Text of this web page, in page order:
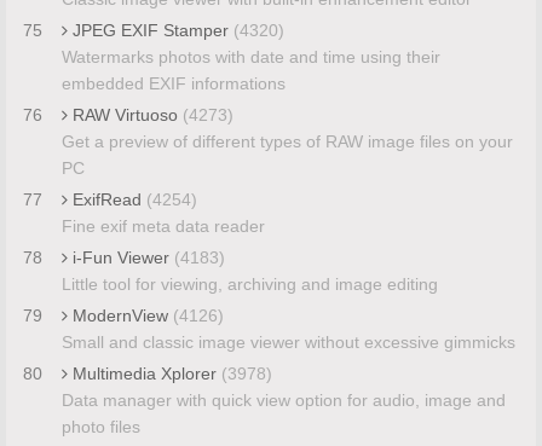
75
JPEG EXIF Stamper (4320)
Watermarks photos with date and time using their
embedded EXIF informations
76
RAW Virtuoso (4273)
Get a preview of different types of RAW image files on your
PC
77
ExifRead (4254)
Fine exif meta data reader
78
i-Fun Viewer (4183)
Little tool for viewing, archiving and image editing
79
ModernView (4126)
Small and classic image viewer without excessive gimmicks
80
Multimedia Xplorer (3978)
Data manager with quick view option for audio, image and
photo files